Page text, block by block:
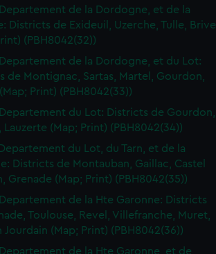
de la Dordogne, et de la
Districts de Exideuil, Uzerche, Tulle, Brive
(PBH8042(32))
de la Dordogne, et du Lot:
de Montignac, Sartas, Martel, Gourdon,
Print) (PBH8042(33))
du Lot: Districts de Gourdon,
Lauzerte (Map; Print) (PBH8042(34))
du Lot, du Tarn, et de la
Districts de Montauban, Gaillac, Castel
Grenade (Map; Print) (PBH8042(35))
de la Hte Garonne: Districts
Toulouse, Revel, Villefranche, Muret,
Jourdain (Map; Print) (PBH8042(36))
de la Hte Garonne, et de